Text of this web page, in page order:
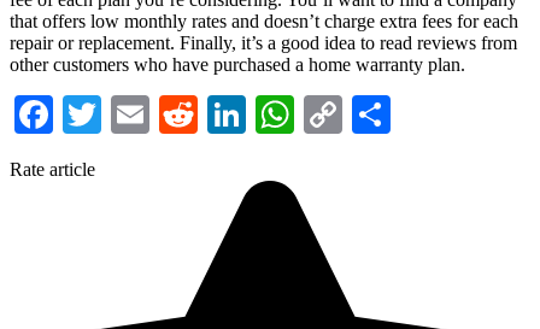
that offers low monthly rates and doesn’t charge extra fees for each
repair or replacement. Finally, it’s a good idea to read reviews from
other customers who have purchased a home warranty plan.
Facebook
TwitterEmailRedditLinkedIn
WhatsApp
Copy
Rate article